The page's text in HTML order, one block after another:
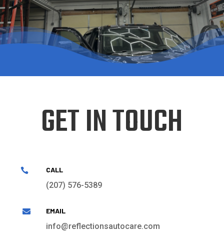
GET IN TOUCH
 CALL
(207) 576-5389
 EMAIL
info@reflectionsautocare.com